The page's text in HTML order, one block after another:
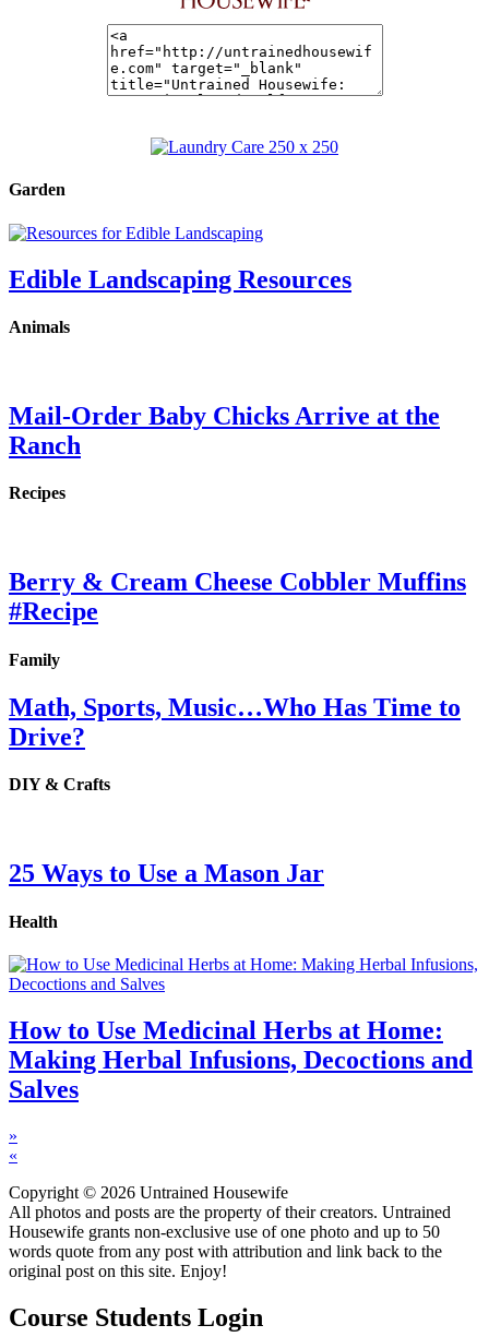
Garden
Edible Landscaping Resources
Animals
Mail-Order Baby Chicks Arrive at the
Ranch
Recipes
Berry & Cream Cheese Cobbler Muffins
#Recipe
Family
Math, Sports, Music…Who Has Time to
Drive?
DIY & Crafts
25 Ways to Use a Mason Jar
Health
How to Use Medicinal Herbs at Home:
Making Herbal Infusions, Decoctions and
Salves
»
«
Copyright © 2026 Untrained Housewife
All photos and posts are the property of their creators. Untrained
Housewife grants non-exclusive use of one photo and up to 50
words quote from any post with attribution and link back to the
original post on this site. Enjoy!
Course Students Login